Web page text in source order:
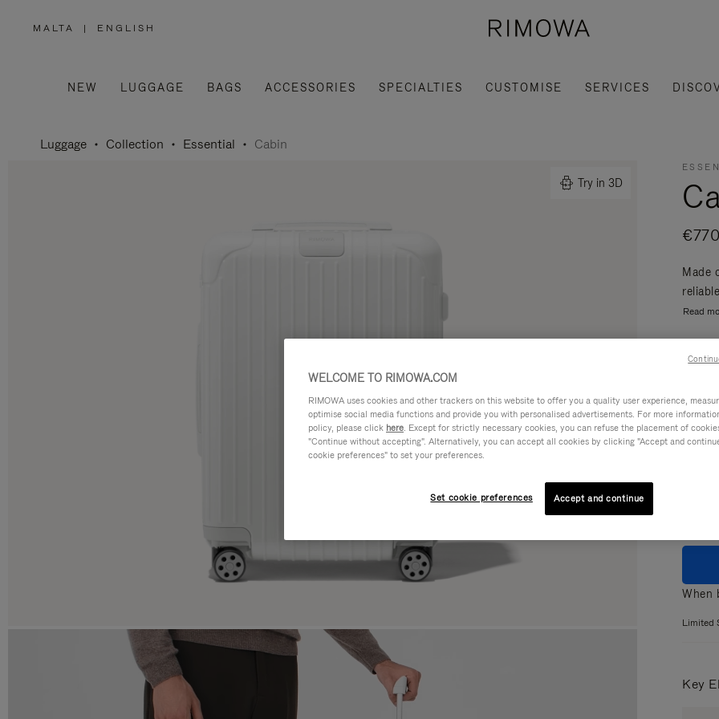
MALTA
,
REGION
| ENGLISH
NEW LUGGAGE BAGS ACCESSORIES SPECIALTIES CUSTOMISE SERVICES
Luggage Collection Essential Cabin
Try in 3D
Made
Read
When
Limited
Key
WELCOME TO RIMOWA.COM
RIMOWA uses cookies and other trackers on this website to offer you a quality user experience,
optimise social media functions and provide you with personalised advertisements. For more
policy, please click here. Except for strictly necessary cookies, you can refuse the placement of
"Continue without accepting". Alternatively, you can accept all cookies by clicking "Accept and
cookie preferences" to set your preferences.
Set cookie preferences Accept and continue